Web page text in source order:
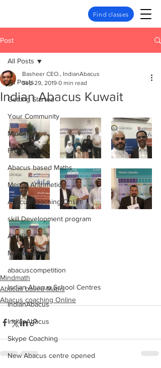
Find classes
Post
All Posts
Getting Started
Your Community
Mindmath
Franchise
Abacus based Maths
Mental Arithmetic
Abacus coaching Online
skill Development program
Articles
Mathematics
abacuscompetition
Indian Abacus School Centres
IndianAbacus
IndianAbacus
Skype Coaching
New Abacus centre opened
All Posts
Indian Abacus Kuwait
Basheer CEO., IndianAbacus
Sep 29, 2019 0 min read
Mindmath
Abacus based Maths
Abacus coaching Online